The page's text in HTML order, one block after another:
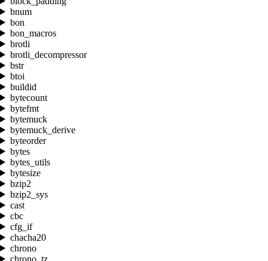
bnum
bon
bon_macros
brotli
brotli_decompressor
bstr
btoi
buildid
bytecount
bytefmt
bytemuck
bytemuck_derive
byteorder
bytes
bytes_utils
bytesize
bzip2
bzip2_sys
cast
cbc
cfg_if
chacha20
chrono
chrono_tz